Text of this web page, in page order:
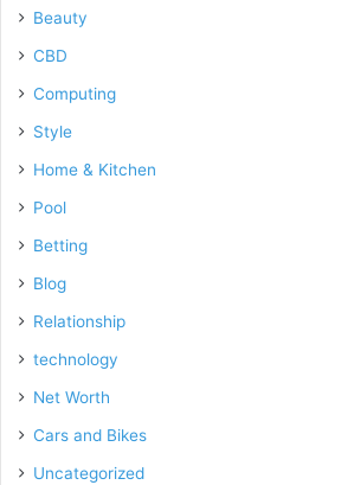
Beauty
CBD
Computing
Style
Home & Kitchen
Pool
Betting
Blog
Relationship
technology
Net Worth
Cars and Bikes
Uncategorized